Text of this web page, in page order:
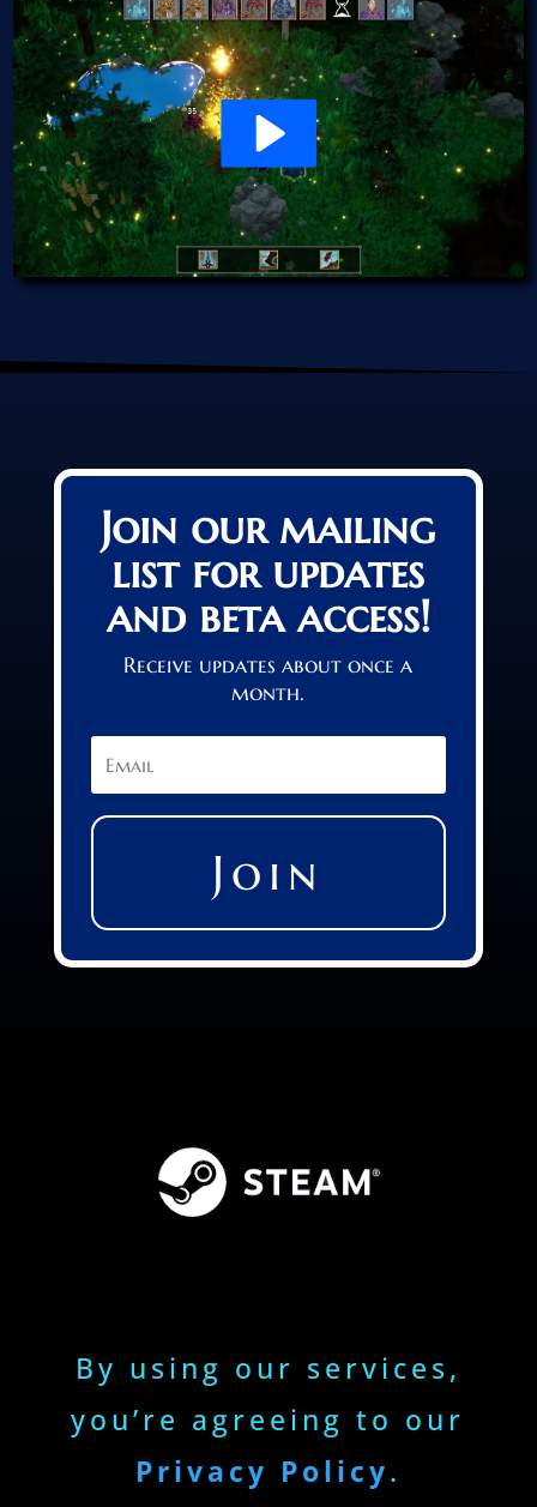
Join our mailing
list for updates
and beta access!
Receive updates about once a
month.
Join
By using our services,
you’re agreeing to our
Privacy Policy.